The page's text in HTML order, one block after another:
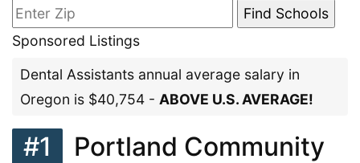
Sponsored Listings
Dental Assistants annual average salary in
Oregon is $40,754 - ABOVE U.S. AVERAGE!
#1
Portland Community